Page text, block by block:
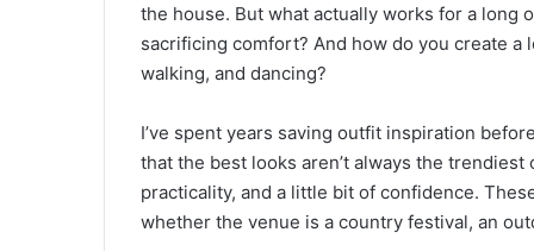
the house. But what actually works for a
sacrificing comfort? And how do you create
walking, and dancing?
I’ve spent years saving outfit inspiration
that the best looks aren’t always the
practicality, and a little bit of confidence.
whether the venue is a country festival, an